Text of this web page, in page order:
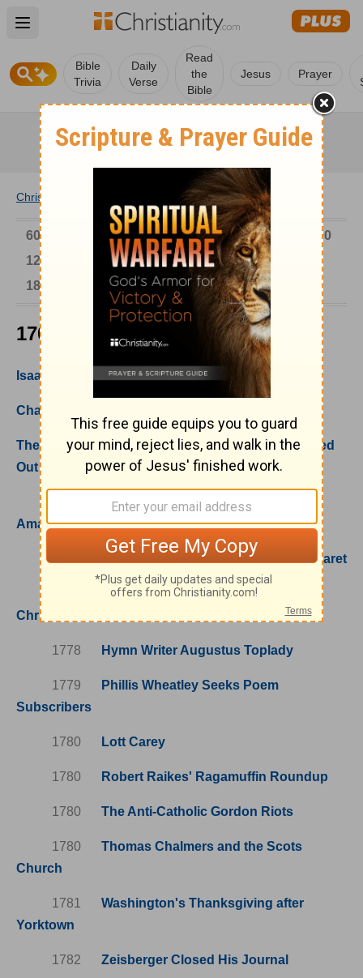
Open main menu
Bible
Trivia
Daily
Verse
Read
the
Bible
Jesus Prayer
Christianity Church History
6000-1 BC AD 1-300 301-600 601-900
901-1200
1201-1500
1501-1600 1601-1700
1701-1800
1801-1900
1901-2000 2001-Now
1701-1800
Isaac Backus; Liberty and Justice for All
Chaplains of the Revolutionary War
The Homeless Piled In; Missionary Pioneers Poured
Out
When John Newton Discovered
Amazing Grace (and Wrote the Hymn)
St. Seraphim of Sarov, Renowned Staret
Perronet's "National Anthem of
Christendom"
1778 Hymn Writer Augustus Toplady
1779
Phillis Wheatley Seeks Poem
Subscribers
1780 Lott Carey
1780 Robert Raikes' Ragamuffin Roundup
1780 The Anti-Catholic Gordon Riots
1780
Thomas Chalmers and the Scots
Church
1781
Washington's Thanksgiving after
Yorktown
1782 Zeisberger Closed His Journal